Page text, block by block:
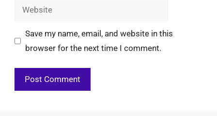
Website
Save my name, email, and website in this
browser for the next time I comment.